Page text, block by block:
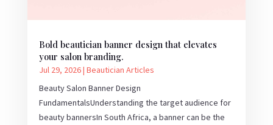
Bold beautician banner design that elevates
your salon branding.
Jul 29, 2026| Beautician Articles
Beauty Salon Banner Design
FundamentalsUnderstanding the target audience for
beauty bannersIn South Africa, a banner can be the